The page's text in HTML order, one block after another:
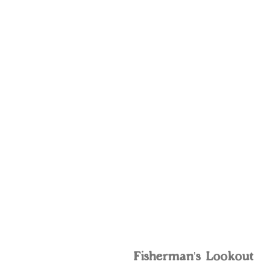
Fisherman's Lookout